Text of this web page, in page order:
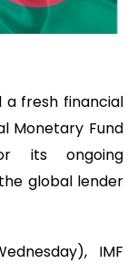
a fresh financial
Monetary Fund
its ongoing
global lender
IMF